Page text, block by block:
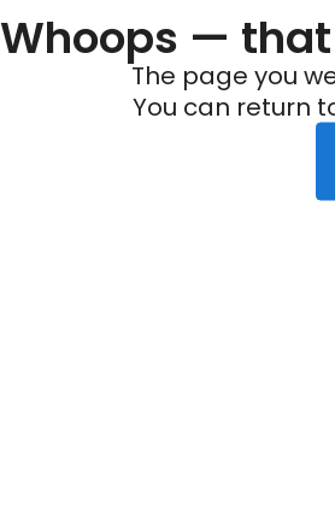
Whoops —
The page you
You can return